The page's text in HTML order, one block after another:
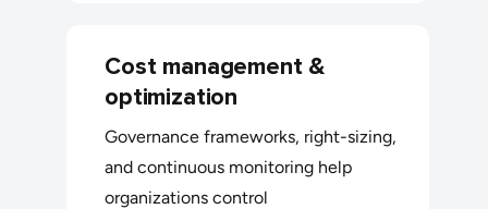
Cost management &
optimization
Governance frameworks, right-sizing,
and continuous monitoring help
organizations control